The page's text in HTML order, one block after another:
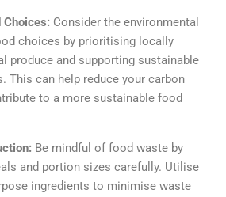
Choices: Consider the environmental
choices by prioritising locally
produce and supporting sustainable
This can help reduce your carbon
to a more sustainable food
Be mindful of food waste by
and portion sizes carefully. Utilise
ingredients to minimise waste